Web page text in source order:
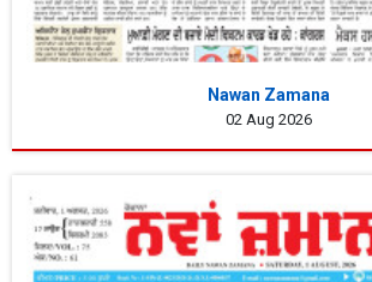
Nawan Zamana
02 Aug 2026